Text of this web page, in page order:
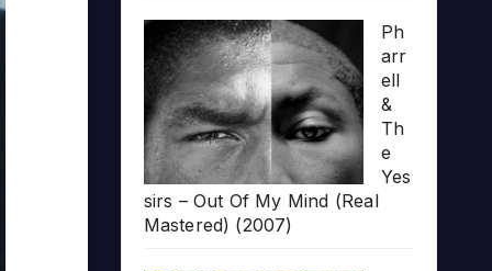
Ph
arr
ell
&
Th
e
Yes
sirs – Out Of My Mind (Real
Mastered) (2007)